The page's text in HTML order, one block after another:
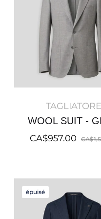
TAGLIATORE
WOOL SUIT -
Regular
CA$957.00
épuisé